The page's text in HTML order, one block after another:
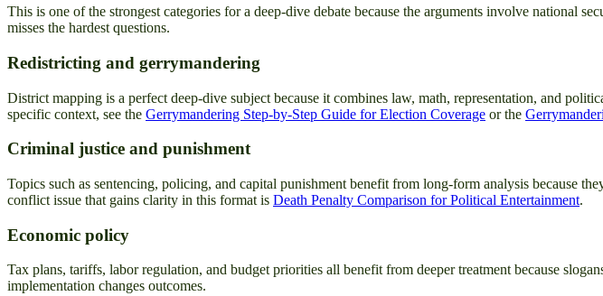
This is one of the strongest categories for a deep-dive debate because the arguments involve national
misses the hardest questions.
Redistricting and gerrymandering
District mapping is a perfect deep-dive subject because it combines law, math, representation, and
specific context, see the Gerrymandering Step-by-Step Guide for Election Coverage or the
Criminal justice and punishment
Topics such as sentencing, policing, and capital punishment benefit from long-form analysis because
conflict issue that gains clarity in this format is Death Penalty Comparison for Political Entertainment.
Economic policy
Tax plans, tariffs, labor regulation, and budget priorities all benefit from deeper treatment because
implementation changes outcomes.